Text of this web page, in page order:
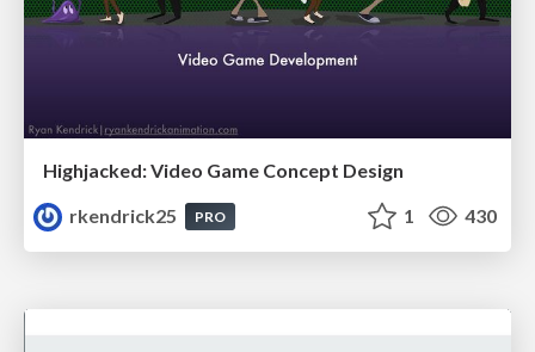
Highjacked: Video Game Concept Design
rkendrick25
PRO 1 430